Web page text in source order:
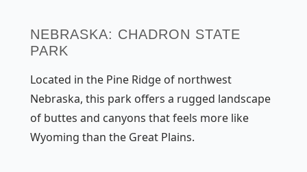
NEBRASKA: CHADRON STATE
PARK
Located in the Pine Ridge of northwest
Nebraska, this park offers a rugged landscape
of buttes and canyons that feels more like
Wyoming than the Great Plains.